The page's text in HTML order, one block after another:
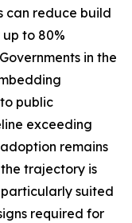
can reduce build
to 80%
in the
public
exceeding
remains
trajectory is
suited
required for